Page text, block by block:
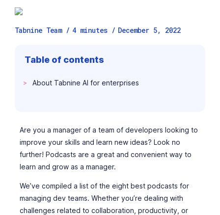
Tabnine Team / 4 minutes / December 5, 2022
Table of contents
About Tabnine AI for enterprises
Are you a manager of a team of developers looking to
improve your skills and learn new ideas? Look no
further! Podcasts are a great and convenient way to
learn and grow as a manager.
We’ve compiled a list of the eight best podcasts for
managing dev teams. Whether you’re dealing with
challenges related to collaboration, productivity, or